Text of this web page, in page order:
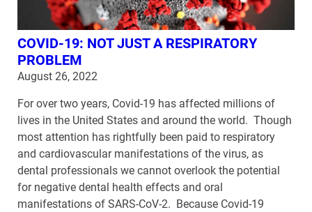
COVID-19: NOT JUST A RESPIRATORY
PROBLEM
August 26, 2022
For over two years, Covid-19 has affected millions of
lives in the United States and around the world. Though
most attention has rightfully been paid to respiratory
and cardiovascular manifestations of the virus, as
dental professionals we cannot overlook the potential
for negative dental health effects and oral
manifestations of SARS-CoV-2. Because Covid-19